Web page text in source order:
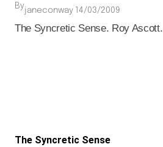
Byjaneconway·14/03/2009
The Syncretic Sense. Roy Ascott.
The Syncretic Sense